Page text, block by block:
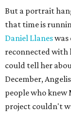
But a portrait
that time is
Daniel Llaneswas
reconnected with
could tell her
December,
people who
project couldn't